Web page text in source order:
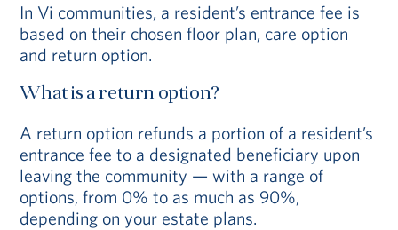
In Vi communities, a resident’s entrance fee is
based on their chosen floor plan, care option
and return option.
What is a return option?
A return option refunds a portion of a resident’s
entrance fee to a designated beneficiary upon
leaving the community — with a range of
options, from 0% to as much as 90%,
depending on your estate plans.